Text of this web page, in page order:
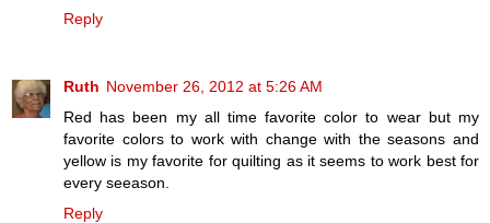
Reply
Ruth November 26, 2012 at 5:26 AM
Red has been my all time favorite color to wear but my
favorite colors to work with change with the seasons and
yellow is my favorite for quilting as it seems to work best for
every seeason.
Reply